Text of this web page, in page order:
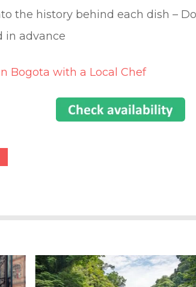
the history behind each dish –
in advance
Bogota with a Local Chef